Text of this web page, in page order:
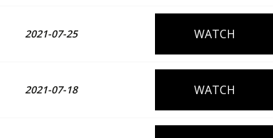
2021-07-25 WATCH
2021-07-18 WATCH